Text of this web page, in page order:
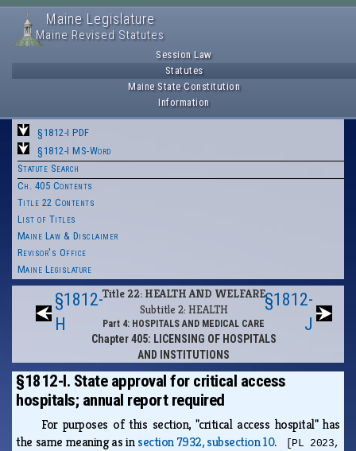
Maine Legislature
Maine Revised Statutes
Session Law
Statutes
Maine State Constitution
Information
§1812-I PDF
§1812-I MS-Word
Statute Search
Ch. 405 Contents
Title 22 Contents
List of Titles
Maine Law & Disclaimer
Revisor's Office
Maine Legislature
§1812-
H
Title 22: HEALTH AND WELFARE
Subtitle 2: HEALTH
Part 4: HOSPITALS AND MEDICAL CARE
Chapter 405: LICENSING OF HOSPITALS
AND INSTITUTIONS
§1812-
J
§1812-I. State approval for critical access
hospitals; annual report required
For purposes of this section, "critical access hospital" has
the same meaning as insection 7932, subsection 10.
[PL 2023,